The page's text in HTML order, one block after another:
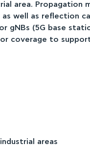
area. Propagation
well as reflection
gNBs (5G base
coverage to support
areas